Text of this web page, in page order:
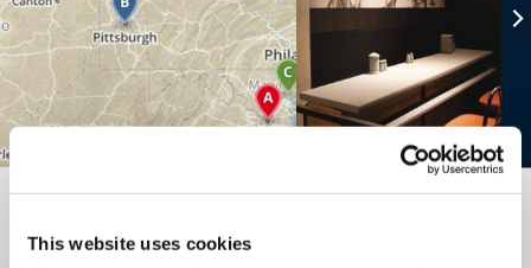
This website uses cookies
All EDCollections